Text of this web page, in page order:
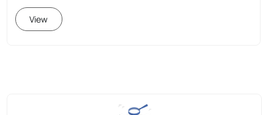
View